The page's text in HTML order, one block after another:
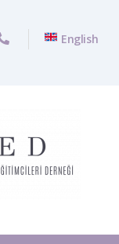
English